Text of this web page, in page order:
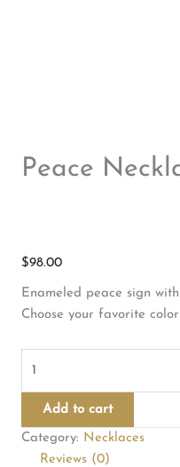
Peace
$98.00
Enameled peace sign
Choose your favorite
quantity
Add to cart
Category: Necklaces
Reviews (0)